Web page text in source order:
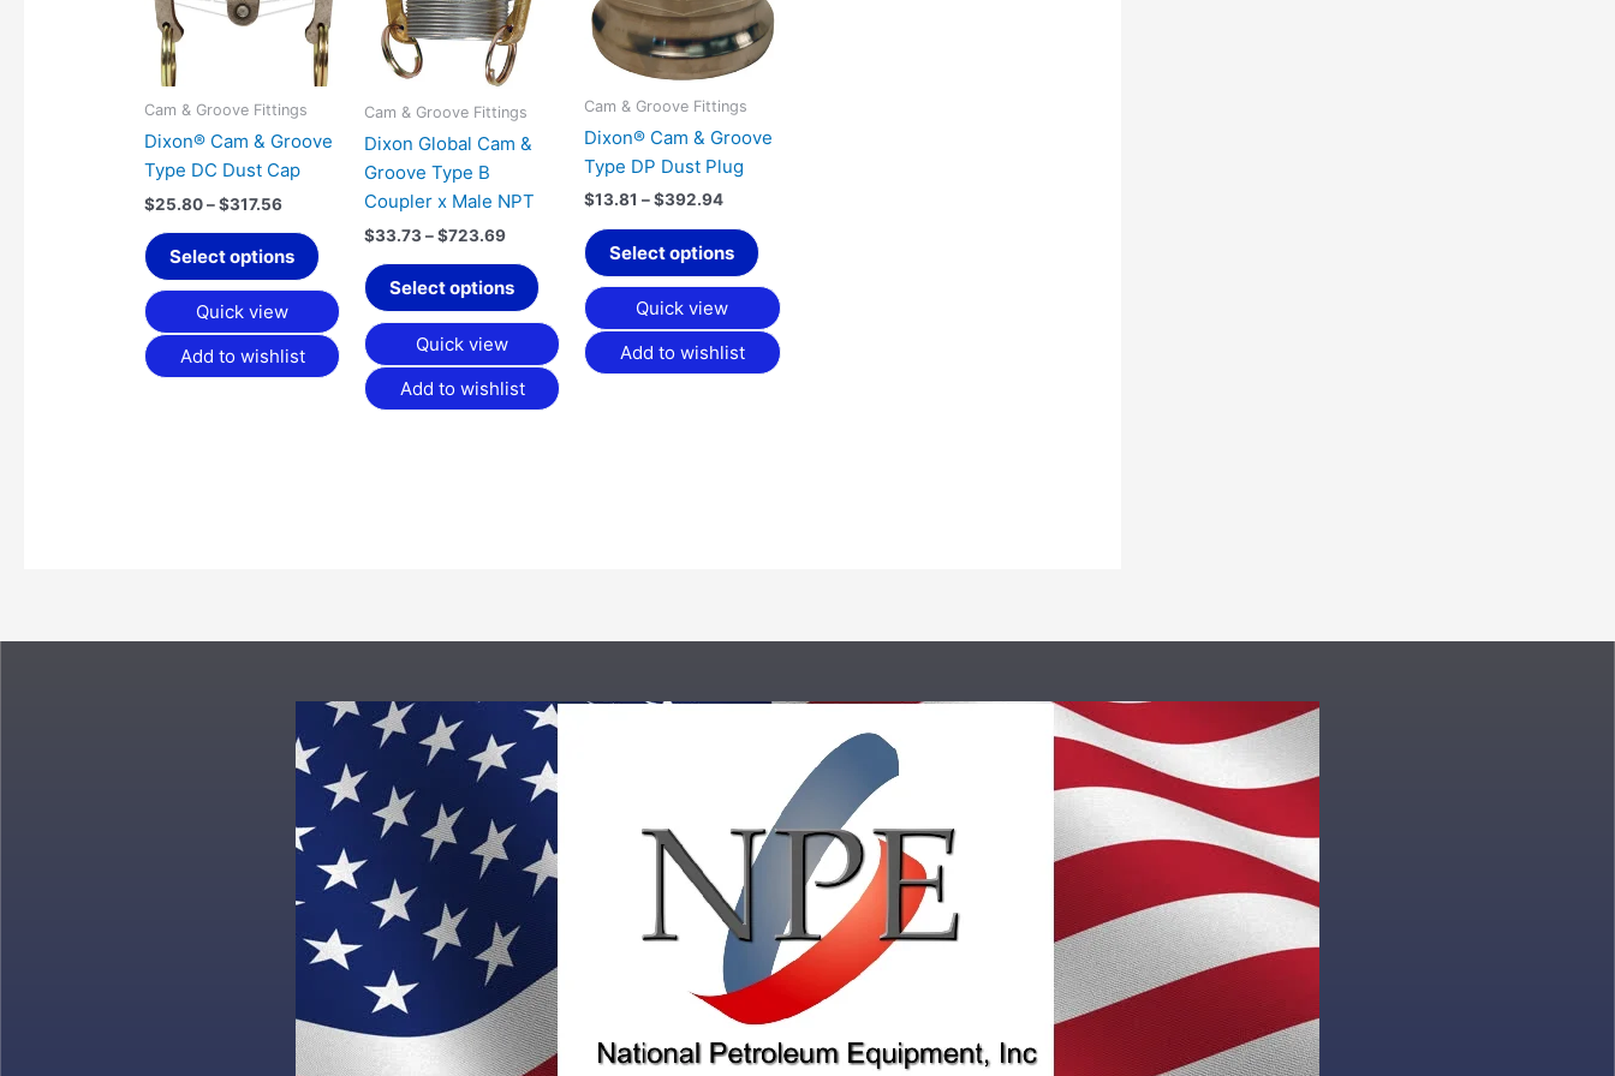
Cam & Groove Fittings
Dixon® Cam & Groove
Type DC Dust Cap
$25.80–$317.56
Select options
variants.
The
options
be
chosen
product
Quick view
Add to wishlist
Cam & Groove Fittings
Dixon Global Cam &
Groove Type B
Coupler x Male NPT
$33.73 – $723.69
Select options
variants.
chosen
product
Quick view
Add to wishlist
Cam & Groove Fittings
Dixon® Cam & Groove
Type DP Dust Plug
$13.81 – $392.94
Select options
variants.
The
be
product
Quick view
Add to wishlist